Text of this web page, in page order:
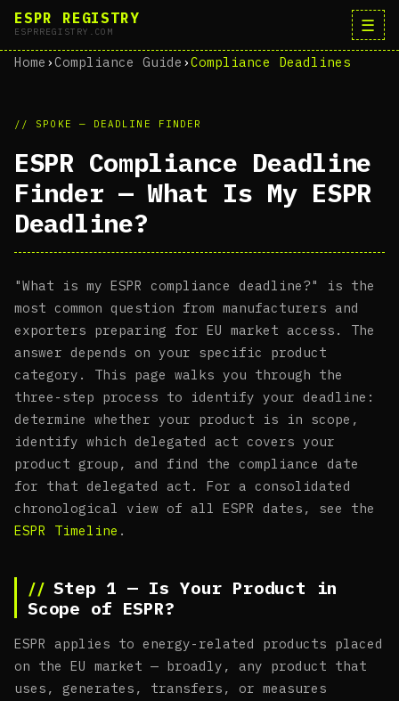
ESPR REGISTRY
ESPRREGISTRY.COM ☰
Home ›Compliance Guide ›Compliance Deadlines
// SPOKE — DEADLINE FINDER
ESPR Compliance Deadline
Finder — What Is My ESPR
Deadline?
"What is my ESPR compliance deadline?" is the
most common question from manufacturers and
exporters preparing for EU market access. The
answer depends on your specific product
category. This page walks you through the
three-step process to identify your deadline:
determine whether your product is in scope,
identify which delegated act covers your
product group, and find the compliance date
for that delegated act. For a consolidated
chronological view of all ESPR dates, see the
ESPR Timeline .
Step 1 — Is Your Product in
Scope of ESPR?
ESPR applies to energy-related products placed
on the EU market — broadly, any product that
uses, generates, transfers, or measures